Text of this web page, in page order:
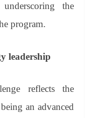
the
program.
leadership
reflects the
an advanced